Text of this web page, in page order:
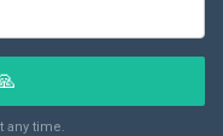
any time.